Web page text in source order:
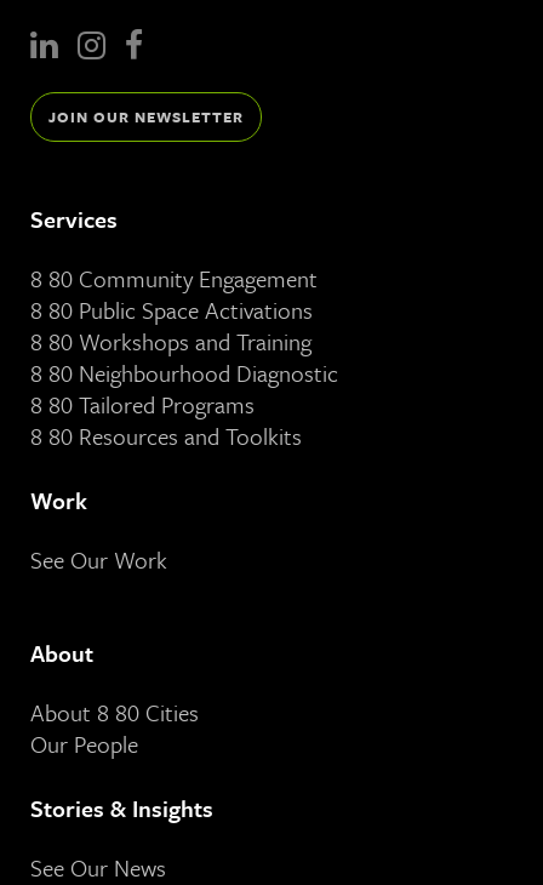
JOIN OUR NEWSLETTER
Services
8 80 Community Engagement
8 80 Public Space Activations
8 80 Workshops and Training
8 80 Neighbourhood Diagnostic
8 80 Tailored Programs
8 80 Resources and Toolkits
Work
See Our Work
About
About 8 80 Cities
Our People
Stories & Insights
See Our News